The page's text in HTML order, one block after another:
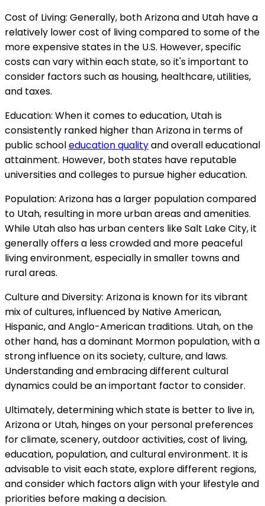
Cost of Living: Generally, both Arizona and Utah have a
relatively lower cost of living compared to some of the
more expensive states in the U.S. However, specific
costs can vary within each state, so it's important to
consider factors such as housing, healthcare, utilities,
and taxes.
Education: When it comes to education, Utah is
consistently ranked higher than Arizona in terms of
public schooleducation qualityand overall educational
attainment. However, both states have reputable
universities and colleges to pursue higher education.
Population: Arizona has a larger population compared
to Utah, resulting in more urban areas and amenities.
While Utah also has urban centers like Salt Lake City, it
generally offers a less crowded and more peaceful
living environment, especially in smaller towns and
rural areas.
Culture and Diversity: Arizona is known for its vibrant
mix of cultures, influenced by Native American,
Hispanic, and Anglo-American traditions. Utah, on the
other hand, has a dominant Mormon population, with a
strong influence on its society, culture, and laws.
Understanding and embracing different cultural
dynamics could be an important factor to consider.
Ultimately, determining which state is better to live in,
Arizona or Utah, hinges on your personal preferences
for climate, scenery, outdoor activities, cost of living,
education, population, and cultural environment. It is
advisable to visit each state, explore different regions,
and consider which factors align with your lifestyle and
priorities before making a decision.